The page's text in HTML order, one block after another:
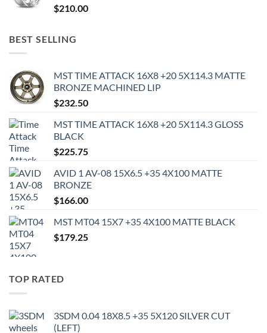
$210.00
BEST SELLING
MST TIME ATTACK 16X8 +20 5X114.3 MATTE
BRONZE MACHINED LIP
$232.50
MST TIME ATTACK 16X8 +20 5X114.3 GLOSS
BLACK
$225.75
AVID 1 AV-08 15X6.5 +35 4X100 MATTE
BRONZE
$166.00
MST MT04 15X7 +35 4X100 MATTE BLACK
$179.25
TOP RATED
3SDM 0.04 18X8.5 +35 5X120 SILVER CUT
(LEFT)